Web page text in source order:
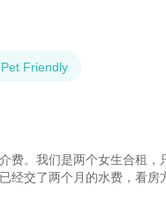
Pet Friendly
。我们是两个女生合租
交了两个月的水费，看房